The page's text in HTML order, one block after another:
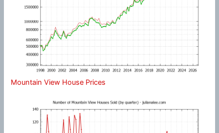
Mountain View House Prices